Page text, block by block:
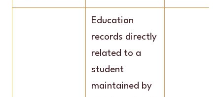
Education
records directly
related to a
student
maintained by